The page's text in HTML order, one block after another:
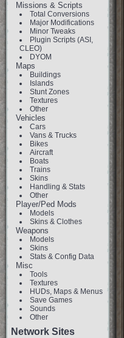
Missions & Scripts
Total Conversions
Major Modifications
Minor Tweaks
Plugin Scripts (ASI,
CLEO)
DYOM
Maps
Buildings
Islands
Stunt Zones
Textures
Other
Vehicles
Cars
Vans & Trucks
Bikes
Aircraft
Boats
Trains
Skins
Handling & Stats
Other
Player/Ped Mods
Models
Skins & Clothes
Weapons
Models
Skins
Stats & Config Data
Misc
Tools
Textures
HUDs, Maps & Menus
Save Games
Sounds
Other
Network Sites